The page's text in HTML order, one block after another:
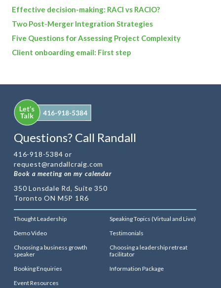
Effective decision-making: RACI vs RACIO?
Two Post-Merger Integration Strategies
Five Questions for Assessing Project Complexity
Client onboarding email: First step
Questions? Call Randall
416-918-5384 or
request@randallcraig.com
Book a meeting on my calendar
350 Lonsdale Rd, Suite 350
Toronto ON M5P 1R6
Thought Leadership
Speaking Topics (Virtual and Live)
Demo Video
Testimonials
Choosing a business growth
speaker
Choosing a leadership retreat
facilitator
Booking Enquiries
Information Package
Event Resources